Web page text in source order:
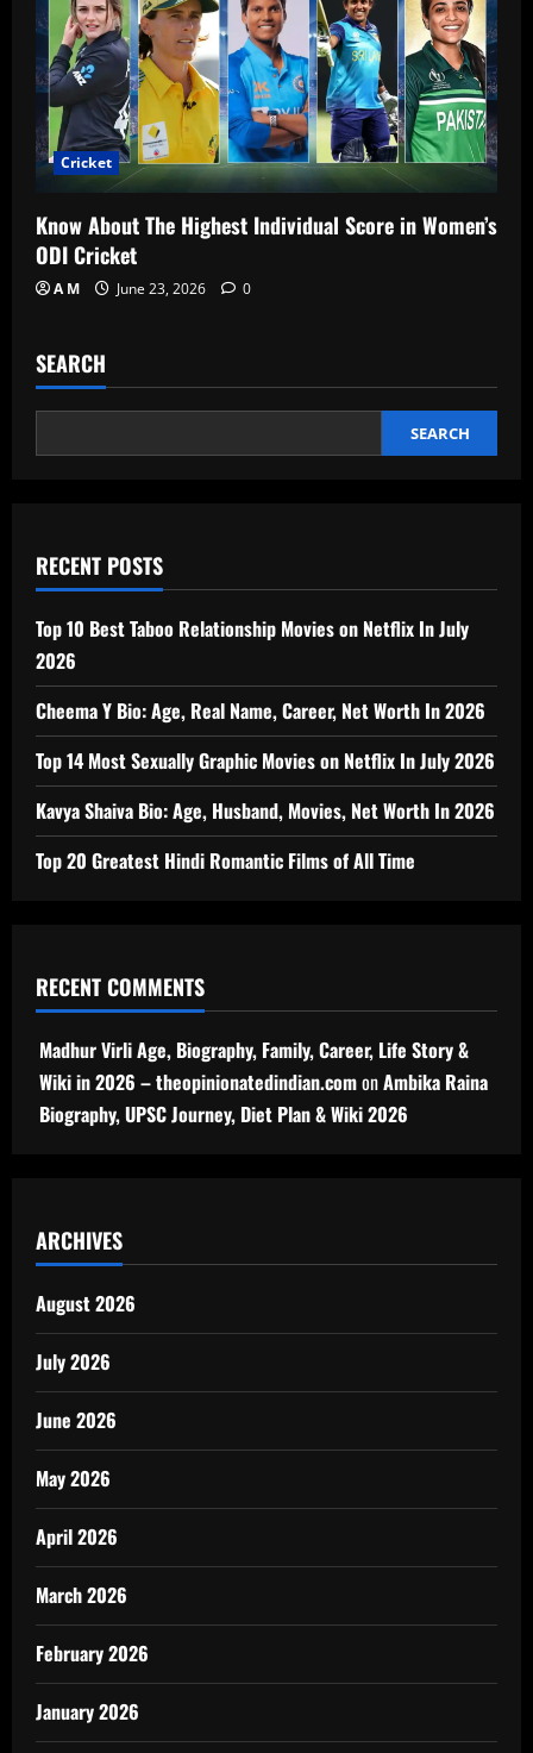
Cricket
Know About The Highest Individual Score in Women’s
ODI Cricket
A M June 23, 2026 0
SEARCH
SEARCH
RECENT POSTS
Top 10 Best Taboo Relationship Movies on Netflix In July
2026
Cheema Y Bio: Age, Real Name, Career, Net Worth In 2026
Top 14 Most Sexually Graphic Movies on Netflix In July 2026
Kavya Shaiva Bio: Age, Husband, Movies, Net Worth In 2026
Top 20 Greatest Hindi Romantic Films of All Time
RECENT COMMENTS
Madhur Virli Age, Biography, Family, Career, Life Story &
Wiki in 2026 – theopinionatedindian.comonAmbika Raina
Biography, UPSC Journey, Diet Plan & Wiki 2026
ARCHIVES
August 2026
July 2026
June 2026
May 2026
April 2026
March 2026
February 2026
January 2026